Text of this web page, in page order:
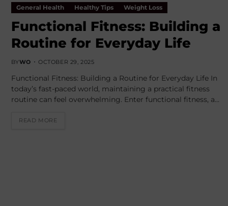
General Health Healthy Tips Weight Loss
Functional Fitness: Building a
Routine for Everyday Life
BYWO OCTOBER 29, 2025
Functional Fitness: Building a Routine for Everyday Life In
today’s fast-paced world, maintaining a practical fitness
routine can feel overwhelming. Enter functional fitness, a…
READ MORE